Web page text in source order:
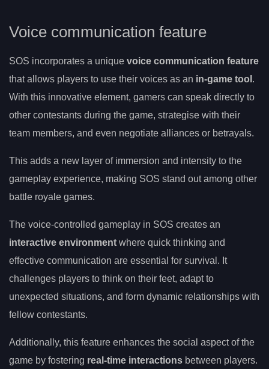
Voice communication feature
SOS incorporates a unique voice communication feature
that allows players to use their voices as an in-game tool .
With this innovative element, gamers can speak directly to
other contestants during the game, strategise with their
team members, and even negotiate alliances or betrayals.
This adds a new layer of immersion and intensity to the
gameplay experience, making SOS stand out among other
battle royale games.
The voice-controlled gameplay in SOS creates an
interactive environment where quick thinking and
effective communication are essential for survival. It
challenges players to think on their feet, adapt to
unexpected situations, and form dynamic relationships with
fellow contestants.
Additionally, this feature enhances the social aspect of the
game by fostering real-time interactions between players.